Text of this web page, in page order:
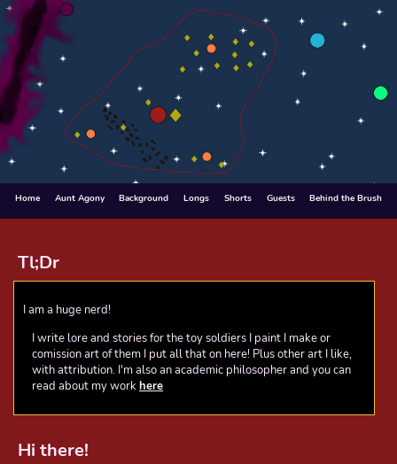
Home Aunt Agony Background Longs Shorts Guests Behind the Brush
Tl;Dr
I am a huge nerd!
I write lore and stories for the toy soldiers I paint I make or
comission art of them I put all that on here! Plus other art I like,
with attribution. I'm also an academic philosopher and you can
read about my work here
Hi there!